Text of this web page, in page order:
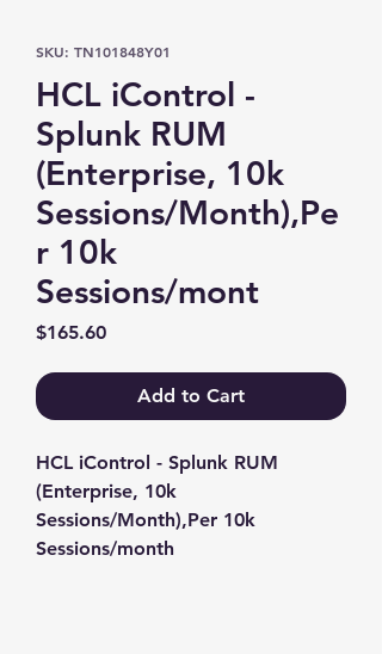
SKU: TN101848Y01
HCL iControl -
Splunk RUM
(Enterprise, 10k
Sessions/Month),Pe
r 10k
Sessions/mont
$165.60Price
Add to Cart
HCL iControl - Splunk RUM
(Enterprise, 10k
Sessions/Month),Per 10k
Sessions/month